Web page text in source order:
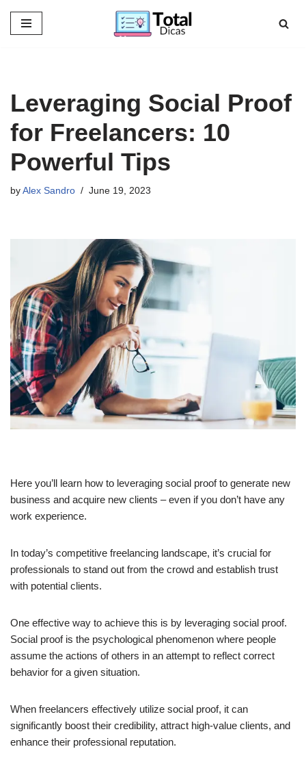
Skip
Leveraging Social Proof
for Freelancers: 10
Powerful Tips
by Alex Sandro June 19, 2023
Here you’ll learn how to leveraging social proof to generate new
business and acquire new clients – even if you don’t have any
work experience.
In today’s competitive freelancing landscape, it’s crucial for
professionals to stand out from the crowd and establish trust
with potential clients.
One effective way to achieve this is by leveraging social proof.
Social proof is the psychological phenomenon where people
assume the actions of others in an attempt to reflect correct
behavior for a given situation.
When freelancers effectively utilize social proof, it can
significantly boost their credibility, attract high-value clients, and
enhance their professional reputation.